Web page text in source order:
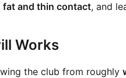
fat and thin contact, and
Works
the club from roughly